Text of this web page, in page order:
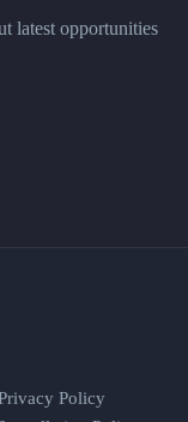
latest opportunities
Policy